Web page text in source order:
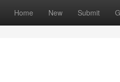
Home New Submit